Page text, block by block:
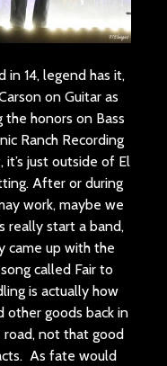
14, legend has it,
on Guitar as
honors on Bass
Ranch Recording
just outside of El
After or during
work, maybe we
really start a band,
came up with the
called Fair to
is actually how
goods back in
not that good
As fate would